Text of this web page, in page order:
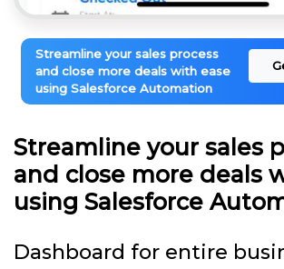
Streamline your sales process
and close more deals with ease
using Salesforce Automation
Streamline your sales
and close more deals
using Salesforce
Dashboard for entire